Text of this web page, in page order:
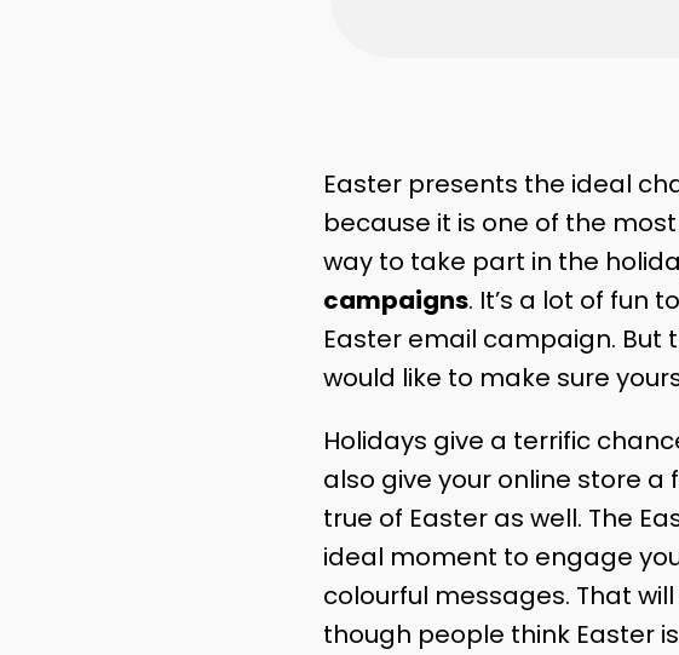
Easter presents the ideal
because it is one of the
way to take part in the
campaigns. It’s a lot of fun
Easter email campaign. But
would like to make sure
Holidays give a terrific
also give your online store
true of Easter as well. The
ideal moment to engage
colourful messages. That
though people think Easter